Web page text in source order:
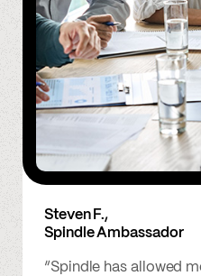
Steven F.,
Spindle Ambassador
“Spindle has allowed